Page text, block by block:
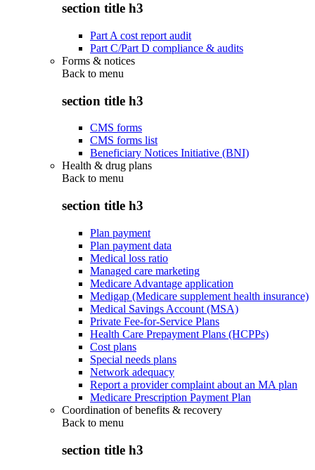
section title h3
Part A cost report audit
Part C/Part D compliance & audits
Forms & notices
Back to menu
section title h3
CMS forms
CMS forms list
Beneficiary Notices Initiative (BNI)
Health & drug plans
Back to menu
section title h3
Plan payment
Plan payment data
Medical loss ratio
Managed care marketing
Medicare Advantage application
Medigap (Medicare supplement health insurance)
Medical Savings Account (MSA)
Private Fee-for-Service Plans
Health Care Prepayment Plans (HCPPs)
Cost plans
Special needs plans
Network adequacy
Report a provider complaint about an MA plan
Medicare Prescription Payment Plan
Coordination of benefits & recovery
Back to menu
section title h3